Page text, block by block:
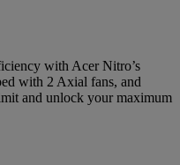
with Acer Nitro’s
with 2 Axial fans, and
and unlock your maximum